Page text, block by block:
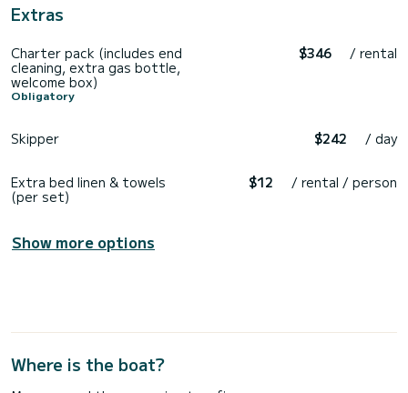
Extras
Charter pack (includes end
cleaning, extra gas bottle,
welcome box)
Obligatory
$346 / rental
Skipper $242 / day
Extra bed linen & towels
(per set)
$12 / rental / person
Show more options
Where is the boat?